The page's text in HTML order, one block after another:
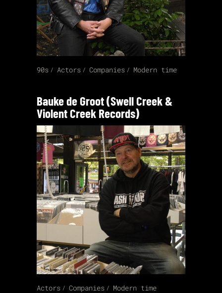
90s Actors Companies Modern time
Bauke de Groot (Swell Creek &
Violent Creek Records)
Actors Companies Modern time